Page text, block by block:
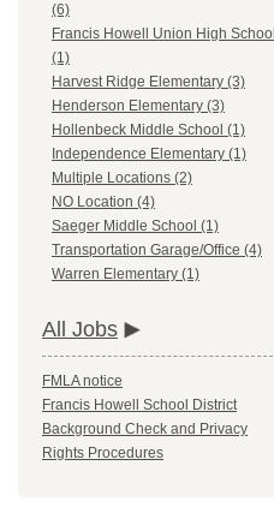
(6)
Francis Howell Union High School
(1)
Harvest Ridge Elementary (3)
Henderson Elementary (3)
Hollenbeck Middle School (1)
Independence Elementary (1)
Multiple Locations (2)
NO Location (4)
Saeger Middle School (1)
Transportation Garage/Office (4)
Warren Elementary (1)
All Jobs
FMLA notice
Francis Howell School District
Background Check and Privacy
Rights Procedures